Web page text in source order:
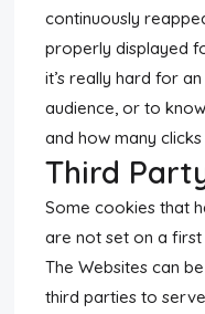
continuously
properly displayed
it’s really hard for
audience, or to
and how many
Third
Some cookies that
are not set on a first
The Websites can
third parties to